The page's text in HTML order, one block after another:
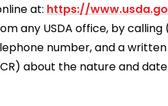
at: https://
any USDA office, by
number, and a
about the nature and